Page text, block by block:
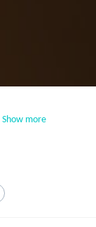
Show more